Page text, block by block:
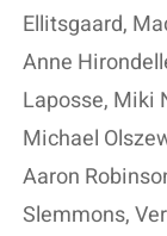
Ellitsgaard,
Anne
Laposse, Miki
Michael
Aaron
Slemmons,